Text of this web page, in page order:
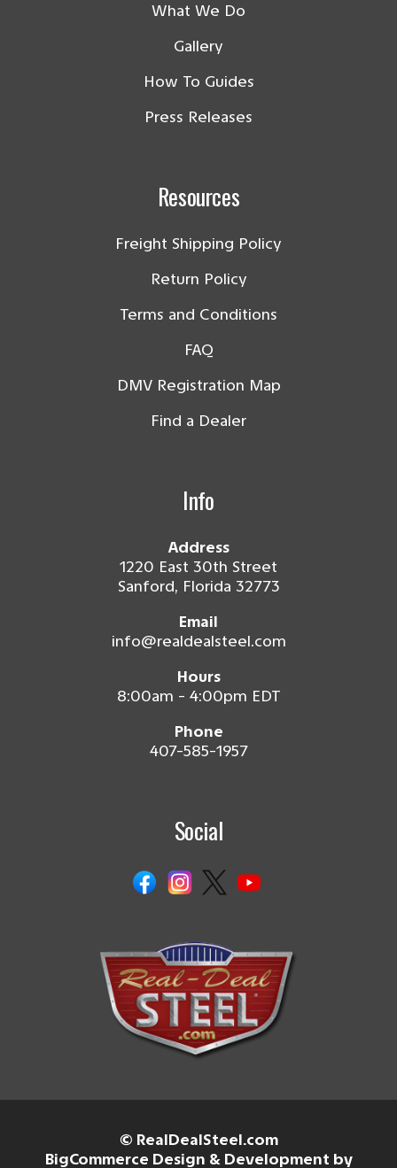
What We Do
Gallery
How To Guides
Press Releases
Resources
Freight Shipping Policy
Return Policy
Terms and Conditions
FAQ
DMV Registration Map
Find a Dealer
Info
Address
1220 East 30th Street
Sanford, Florida 32773
Email
info@realdealsteel.com
Hours
8:00am - 4:00pm EDT
Phone
407-585-1957
Social
© RealDealSteel.com
BigCommerce Design & Development by